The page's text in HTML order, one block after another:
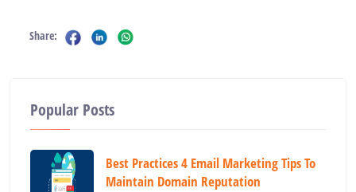
Share:
Popular Posts
Best Practices 4 Email Marketing Tips To
Maintain Domain Reputation